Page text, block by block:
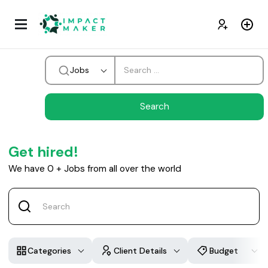
Jobs
Get hired!
We have 0 + Jobs from all over the world
Categories Client Details Budget